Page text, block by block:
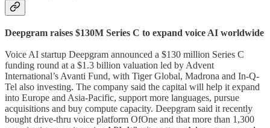
Deepgram raises $130M Series C to expand voice AI worldwide
Voice AI startup Deepgram announced a $130 million Series C
funding round at a $1.3 billion valuation led by Advent
International’s Avanti Fund, with Tiger Global, Madrona and In-Q-
Tel also investing. The company said the capital will help it expand
into Europe and Asia-Pacific, support more languages, pursue
acquisitions and buy compute capacity. Deepgram said it recently
bought drive-thru voice platform OfOne and that more than 1,300